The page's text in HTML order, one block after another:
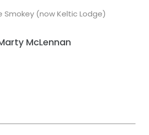
Smokey (now Keltic Lodge)
McLennan